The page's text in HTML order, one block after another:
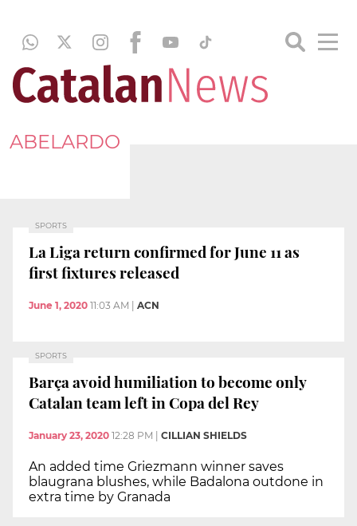
ABELARDO
SPORTS
La Liga return confirmed for June 11 as
first fixtures released
June 1, 2020 11:03 AM ACN
SPORTS
Barça avoid humiliation to become only
Catalan team left in Copa del Rey
January 23, 2020 12:28 PM CILLIAN SHIELDS
An added time Griezmann winner saves
blaugrana blushes, while Badalona outdone in
extra time by Granada